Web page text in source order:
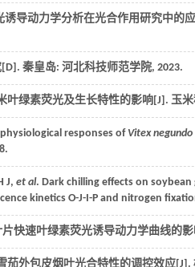
诱导动力学分析在光合作用研究中的
[D]. 秦皇岛: 河北科技师范学院, 2023.
叶绿素荧光及生长特性的影响[J]. 玉
responses of Vitex negundo
J, et al. Dark chilling effects on
kinetics O-J-I-P and nitrogen
片快速叶绿素荧光诱导动力学曲线的
茄外包皮烟叶光合特性的调控效应[J].